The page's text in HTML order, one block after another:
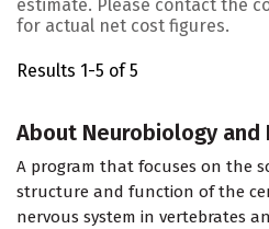
estimate. Please contact the
for actual net cost figures.
Results 1-5 of 5
About Neurobiology and
A program that focuses on the
structure and function of the
nervous system in vertebrates